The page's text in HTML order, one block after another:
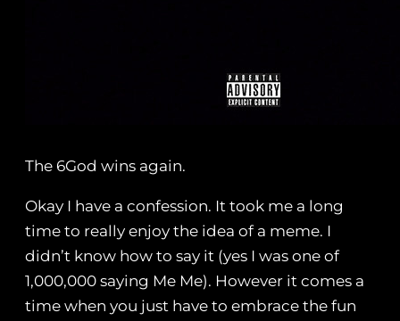
The 6God wins again.
Okay I have a confession. It took me a long
time to really enjoy the idea of a meme. I
didn’t know how to say it (yes I was one of
1,000,000 saying Me Me). However it comes a
time when you just have to embrace the fun